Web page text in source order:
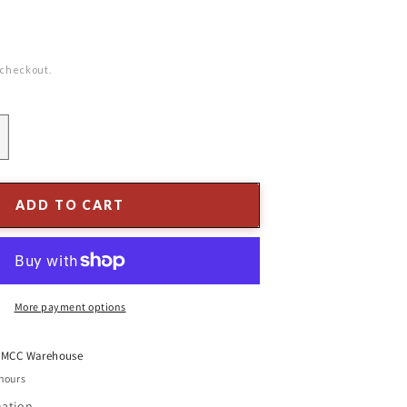
ADD TO CART
More payment options
MCC Warehouse